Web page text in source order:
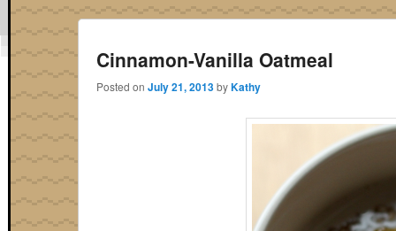
Cinnamon-Vanilla Oatmeal
Posted on July 21, 2013 byKathy